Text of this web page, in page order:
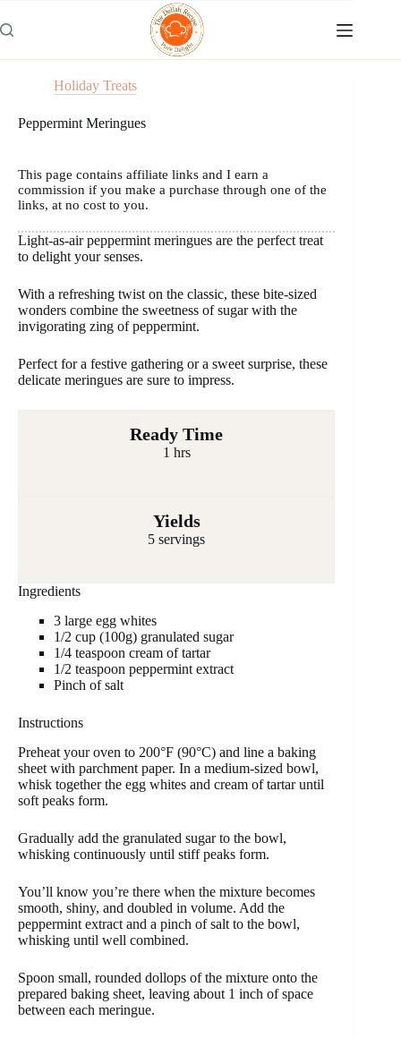
to
content
Holiday Treats
Peppermint Meringues
This page contains affiliate links and I earn a
commission if you make a purchase through one of the
links, at no cost to you.
Light-as-air peppermint meringues are the perfect treat
to delight your senses.
With a refreshing twist on the classic, these bite-sized
wonders combine the sweetness of sugar with the
invigorating zing of peppermint.
Perfect for a festive gathering or a sweet surprise, these
delicate meringues are sure to impress.
Ready Time
1 hrs
Yields
5 servings
Ingredients
3 large egg whites
1/2 cup (100g) granulated sugar
1/4 teaspoon cream of tartar
1/2 teaspoon peppermint extract
Pinch of salt
Instructions
Preheat your oven to 200°F (90°C) and line a baking
sheet with parchment paper. In a medium-sized bowl,
whisk together the egg whites and cream of tartar until
soft peaks form.
Gradually add the granulated sugar to the bowl,
whisking continuously until stiff peaks form.
You’ll know you’re there when the mixture becomes
smooth, shiny, and doubled in volume. Add the
peppermint extract and a pinch of salt to the bowl,
whisking until well combined.
Spoon small, rounded dollops of the mixture onto the
prepared baking sheet, leaving about 1 inch of space
between each meringue.